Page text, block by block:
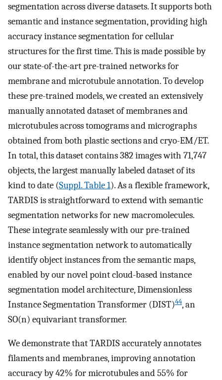
segmentation across diverse datasets. It supports both
semantic and instance segmentation, providing high
accuracy instance segmentation for cellular
structures for the first time. This is made possible by
our state-of-the-art pre-trained networks for
membrane and microtubule annotation. To develop
these pre-trained models, we created an extensively
manually annotated dataset of membranes and
microtubules across tomograms and micrographs
obtained from both plastic sections and cryo-EM/ET.
In total, this dataset contains 382 images with 71,747
objects, the largest manually labeled dataset of its
kind to date (Suppl. Table 1). As a flexible framework,
TARDIS is straightforward to extend with semantic
segmentation networks for new macromolecules.
These integrate seamlessly with our pre-trained
instance segmentation network to automatically
identify object instances from the semantic maps,
enabled by our novel point cloud-based instance
segmentation model architecture, Dimensionless
Instance Segmentation Transformer (DIST)44, an
SO(n) equivariant transformer.
We demonstrate that TARDIS accurately annotates
filaments and membranes, improving annotation
accuracy by 42% for microtubules and 55% for